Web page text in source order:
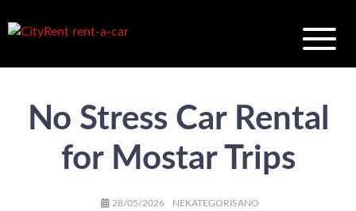
No Stress Car Rental
for Mostar Trips
AUTHOR
POSTED
28/05/2026 CATEGORIES
NEKATEGORISANO